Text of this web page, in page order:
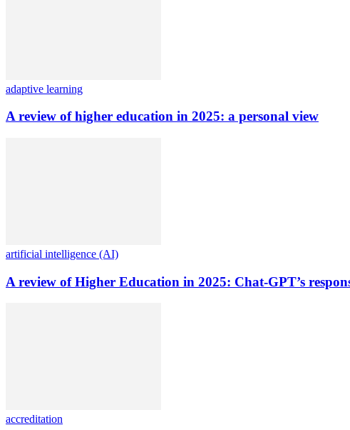
adaptive learning
A review of higher education in 2025: a personal view
artificial intelligence (AI)
A review of Higher Education in 2025: Chat-GPT’s
accreditation